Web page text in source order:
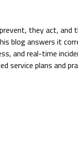
they act,
blog answers it
and real-time
service plans and